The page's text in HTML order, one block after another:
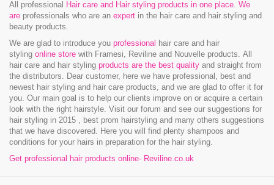
All professional Hair care and Hair styling products in one place. We
are professionals who are an expert in the hair care and hair styling and
beauty products.
We are glad to introduce you professional hair care and hair
styling online store with Framesi, Reviline and Nouvelle products. All
hair care and hair styling products are the best quality and straight from
the distributors. Dear customer, here we have professional, best and
newest hair styling and hair care products, and we are glad to offer it for
you. Our main goal is to help our clients improve on or acquire a certain
look with the right hairstyle. Visit our forum and see our suggestions for
hair styling in 2015 , best prom hairstyling and many others suggestions
that we have discovered. Here you will find plenty shampoos and
conditions for your hairs in preparation for the hair styling.
Get professional hair products online- Reviline.co.uk